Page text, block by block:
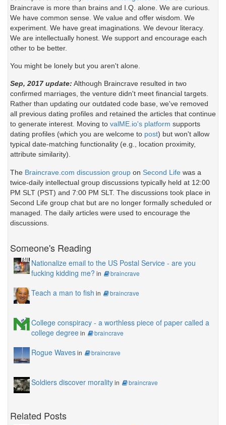
Braincrave is more than brains and I.Q. alone. We are curious.
We have common sense. We value and offer wisdom. We
experiment. We have great imaginations. We devour literacy.
We are intellectually honest. We support and encourage each
other to be better.
You might be lonely but you aren't alone.
Sep, 2017 update: Although Braincrave resulted in two
confirmed marriages, the venture didn't meet financial targets.
Rather than updating our outdated code base, we've removed
all previous dating profiles and retained the articles that continue
to generate interest. Moving to valME.io's platform supports
dating profiles (which you are welcome to post) but won't allow
typical date-matching functionality (e.g., location proximity,
attribute similarity).
The Braincrave.com discussion group on Second Life was a
twice-daily intellectual group discussions typically held at 12:00
PM SLT (PST) and 7:00 PM SLT. The discussions took place in
Second Life group chat but are no longer formally scheduled or
managed. The daily articles were used to encourage the
discussions.
Someone's Reading
Nationalize email to the US Postal Service - are you
fucking kidding me? in braincrave
Teach a man to fish in braincrave
College conspiracy - a worthless piece of paper called a
college degreein braincrave
Rogue Wavesin braincrave
Soldiers discover moralityin braincrave
Related Posts